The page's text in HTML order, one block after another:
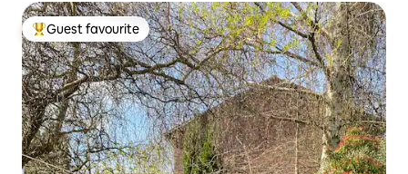
Top guest favourite
Guest favourite